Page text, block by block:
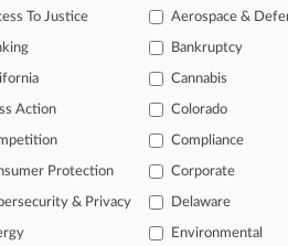
of the curve
profession, information is the key
areas, and industries. Law360
of over 450,000 articles
To Justice
Aerospace &
Bankruptcy
Cannabis
Action Colorado
Compliance
Protection Corporate
& Privacy Delaware
Environmental